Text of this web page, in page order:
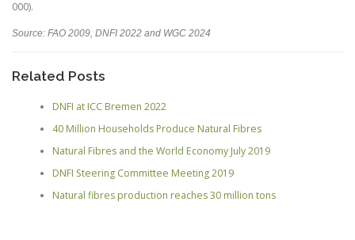
000).
Source: FAO 2009, DNFI 2022 and WGC 2024
Related Posts
DNFI at ICC Bremen 2022
40 Million Households Produce Natural Fibres
Natural Fibres and the World Economy July 2019
DNFI Steering Committee Meeting 2019
Natural fibres production reaches 30 million tons